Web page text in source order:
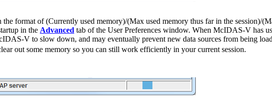
the format of (Currently used memory)/(Max used memory thus far in the
in the Advanced tab of the User Preferences window. When McIDAS-V has
V to slow down, and may eventually prevent new data sources from being
out some memory so you can still work efficiently in your current session.